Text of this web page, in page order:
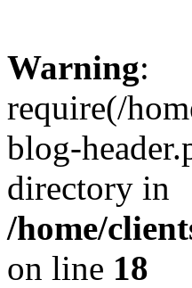
Warning:
require(/
blog-
directory in
/home/
on line 18